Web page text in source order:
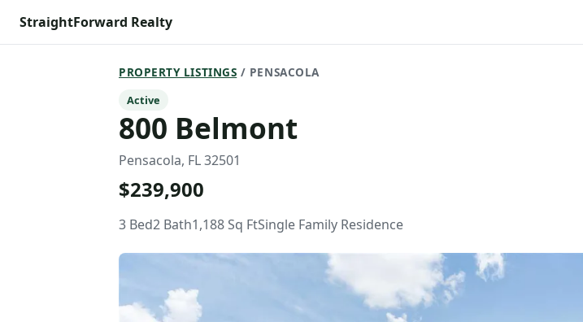
StraightForward Realty
PROPERTY LISTINGS / PENSACOLA
Active
800 Belmont
Pensacola, FL 32501
$239,900
3 Bed2 Bath1,188 Sq FtSingle Family Residence